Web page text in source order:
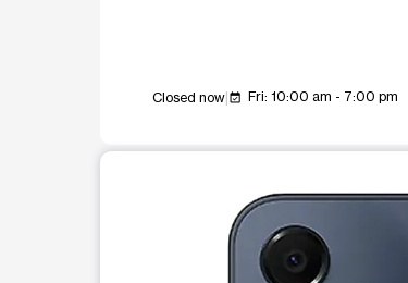
Closed now event_available Fri: 10:00 am - 7:00 pm